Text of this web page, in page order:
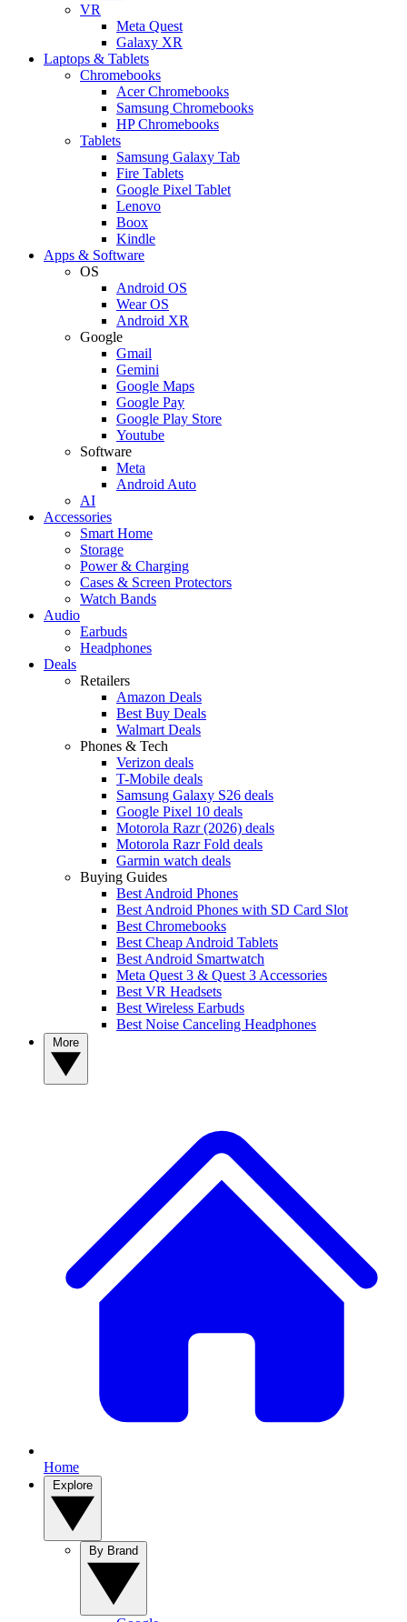
VR
Meta Quest
Galaxy XR
Laptops & Tablets
Chromebooks
Acer Chromebooks
Samsung Chromebooks
HP Chromebooks
Tablets
Samsung Galaxy Tab
Fire Tablets
Google Pixel Tablet
Lenovo
Boox
Kindle
Apps & Software
OS
Android OS
Wear OS
Android XR
Google
Gmail
Gemini
Google Maps
Google Pay
Google Play Store
Youtube
Software
Meta
Android Auto
AI
Accessories
Smart Home
Storage
Power & Charging
Cases & Screen Protectors
Watch Bands
Audio
Earbuds
Headphones
Deals
Retailers
Amazon Deals
Best Buy Deals
Walmart Deals
Phones & Tech
Verizon deals
T-Mobile deals
Samsung Galaxy S26 deals
Google Pixel 10 deals
Motorola Razr (2026) deals
Motorola Razr Fold deals
Garmin watch deals
Buying Guides
Best Android Phones
Best Android Phones with SD Card Slot
Best Chromebooks
Best Cheap Android Tablets
Best Android Smartwatch
Meta Quest 3 & Quest 3 Accessories
Best VR Headsets
Best Wireless Earbuds
Best Noise Canceling Headphones
Home